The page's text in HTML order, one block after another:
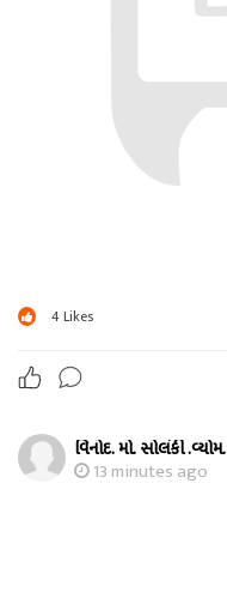
4Likes
વિનોદ. મો. સોલંકી .વ્યોમ.
13 minutes ago